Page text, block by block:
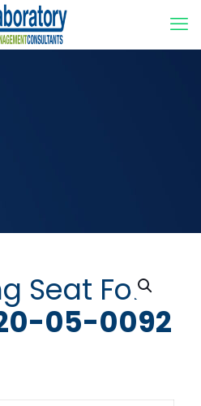
Seat For
05-0092